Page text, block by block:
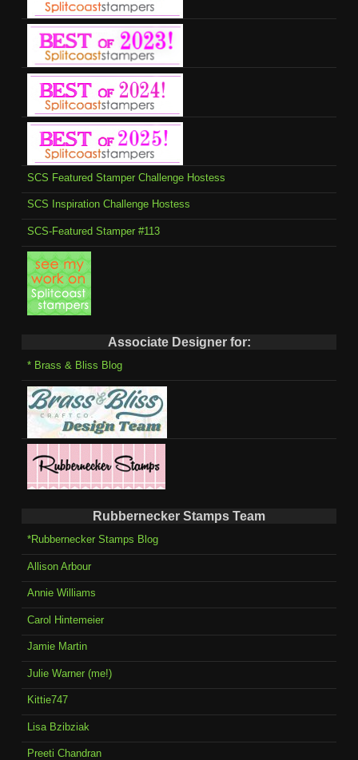
SCS Featured Stamper Challenge Hostess
SCS Inspiration Challenge Hostess
SCS-Featured Stamper #113
Associate Designer for:
* Brass & Bliss Blog
Rubbernecker Stamps Team
*Rubbernecker Stamps Blog
Allison Arbour
Annie Williams
Carol Hintemeier
Jamie Martin
Julie Warner (me!)
Kittie747
Lisa Bzibziak
Preeti Chandran